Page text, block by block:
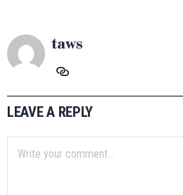
taws
LEAVE A REPLY